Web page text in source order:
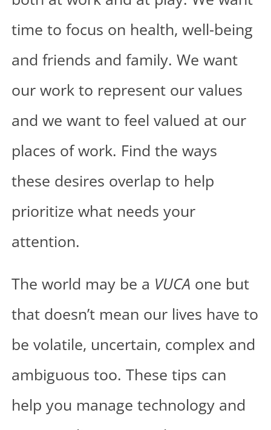
time to focus on health, well-being
and friends and family. We want
our work to represent our values
and we want to feel valued at our
places of work. Find the ways
these desires overlap to help
prioritize what needs your
attention.
The world may be a VUCA one but
that doesn’t mean our lives have to
be volatile, uncertain, complex and
ambiguous too. These tips can
help you manage technology and